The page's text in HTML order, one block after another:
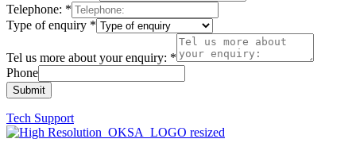
Telephone: *
Type of enquiry *
Tel us more about your enquiry: *
Phone
Submit
Tech Support